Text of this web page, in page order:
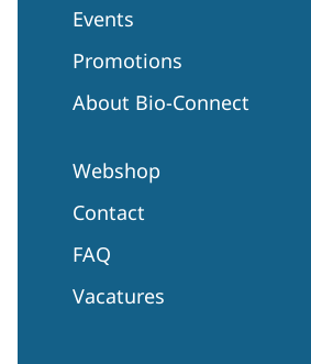
Events
Promotions
About Bio-Connect
Webshop
Contact
FAQ
Vacatures